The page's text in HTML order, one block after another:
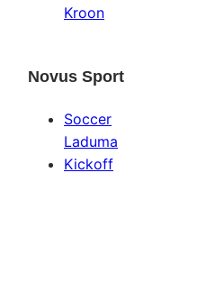
Kroon
Novus Sport
Soccer
Laduma
Kickoff